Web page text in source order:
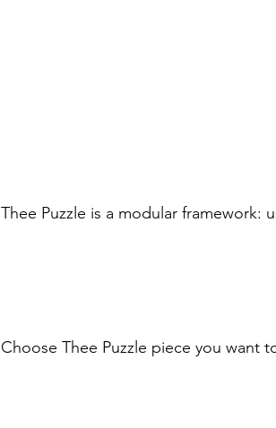
Thee Puzzle is a modular framework:
Choose Thee Puzzle piece you want